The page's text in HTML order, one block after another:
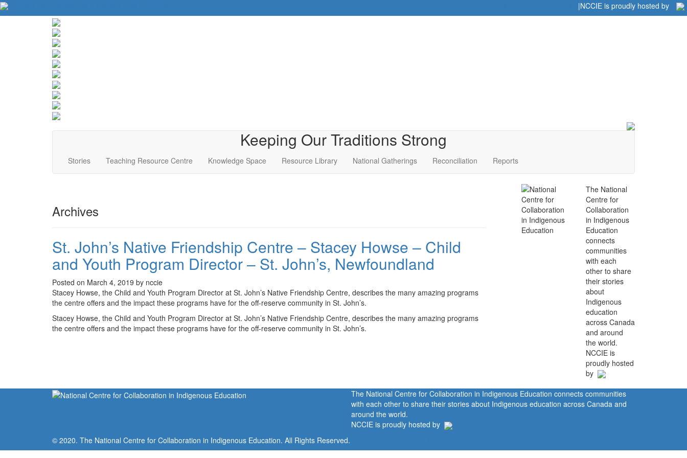
|NCCIE is proudly hosted by
Keeping Our Traditions Strong
Stories Teaching Resource Centre Knowledge Space Resource Library National Gatherings Reconciliation Reports
Archives
St. John’s Native Friendship Centre – Stacey Howse – Child
and Youth Program Director – St. John’s, Newfoundland
Posted on March 4, 2019 by nccie
Stacey Howse, the Child and Youth Program Director at St. John’s Native Friendship Centre, describes the many amazing programs
the centre offers and the impact these programs have for the off-reserve community in St. John’s.
Stacey Howse, the Child and Youth Program Director at St. John’s Native Friendship Centre, describes the many amazing programs
the centre offers and the impact these programs have for the off-reserve community in St. John’s.
The National
Centre for
Collaboration
in Indigenous
Education
connects
communities
with each
other to share
their stories
about
Indigenous
education
across Canada
and around
the world.
NCCIE is
proudly hosted
by
The National Centre for Collaboration in Indigenous Education connects communities
with each other to share their stories about Indigenous education across Canada and
around the world.
NCCIE is proudly hosted by
© 2020. The National Centre for Collaboration in Indigenous Education. All Rights Reserved.